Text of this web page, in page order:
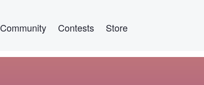
Community Contests Store